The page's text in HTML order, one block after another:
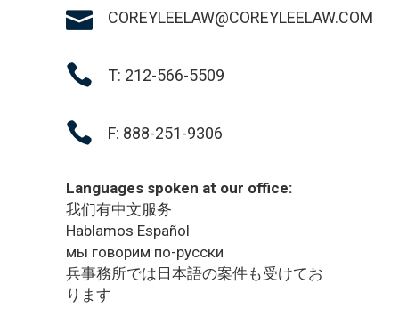
COREYLEELAW@COREYLEELAW.COM
T: 212-566-5509
F: 888-251-9306
Languages spoken at our office:
我们有中文服务
Hablamos Español
мы говорим по-русски
兵事務所では日本語の案件も受けてお
ります